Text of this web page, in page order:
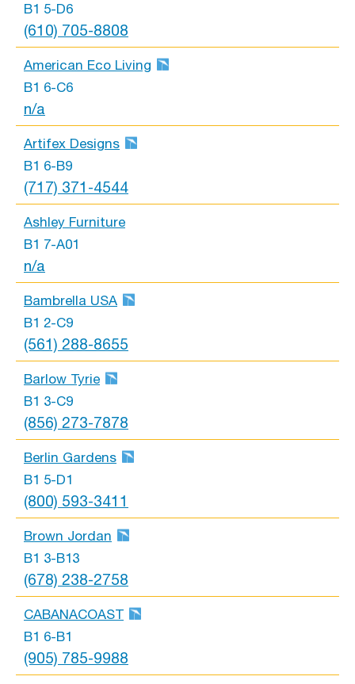
B1 5-D6
(610) 705-8808
American Eco Living
B1 6-C6
n/a
Artifex Designs
B1 6-B9
(717) 371-4544
Ashley Furniture
B1 7-A01
n/a
Bambrella USA
B1 2-C9
(561) 288-8655
Barlow Tyrie
B1 3-C9
(856) 273-7878
Berlin Gardens
B1 5-D1
(800) 593-3411
Brown Jordan
B1 3-B13
(678) 238-2758
CABANACOAST
B1 6-B1
(905) 785-9988